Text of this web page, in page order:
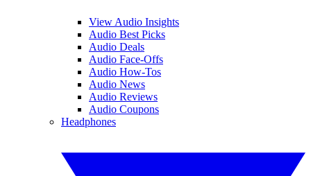
View Audio Insights
Audio Best Picks
Audio Deals
Audio Face-Offs
Audio How-Tos
Audio News
Audio Reviews
Audio Coupons
Headphones